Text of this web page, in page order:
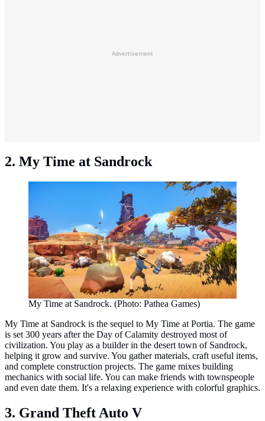
Advertisement
2. My Time at Sandrock
My Time at Sandrock. (Photo: Pathea Games)
My Time at Sandrock is the sequel to My Time at Portia. The game
is set 300 years after the Day of Calamity destroyed most of
civilization. You play as a builder in the desert town of Sandrock,
helping it grow and survive. You gather materials, craft useful items,
and complete construction projects. The game mixes building
mechanics with social life. You can make friends with townspeople
and even date them. It's a relaxing experience with colorful graphics.
3. Grand Theft Auto V